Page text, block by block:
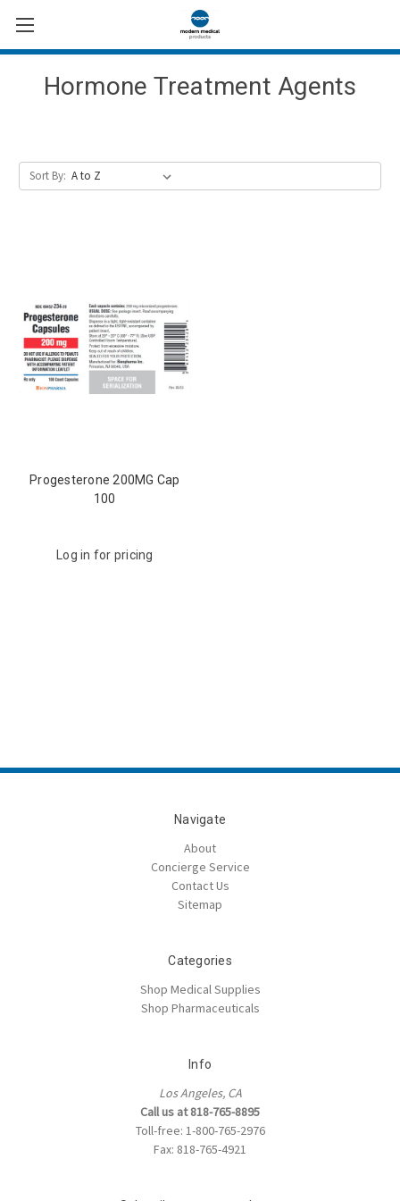
Hormone Treatment Agents
Sort By:
Progesterone 200MG Cap
100
Log in for pricing
Navigate
About
Concierge Service
Contact Us
Sitemap
Categories
Shop Medical Supplies
Shop Pharmaceuticals
Info
Los Angeles, CA
Call us at 818-765-8895
Toll-free: 1-800-765-2976
Fax: 818-765-4921